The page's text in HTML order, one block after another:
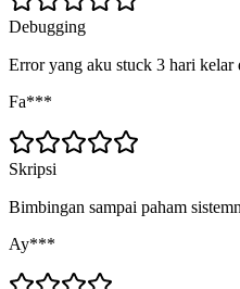
Debugging
Error yang aku stuck 3 hari
Fa***
Skripsi
Bimbingan sampai paham
Ay***